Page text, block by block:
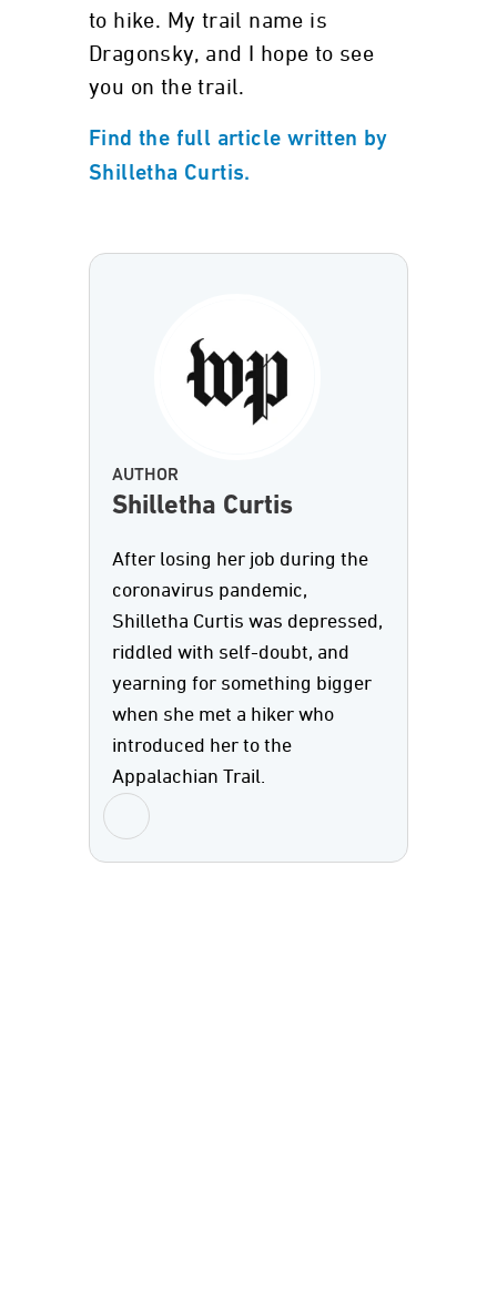
to hike. My trail name is
Dragonsky, and I hope to see
you on the trail.
Find the full article written by
Shilletha Curtis.
AUTHOR
Shilletha Curtis
After losing her job during the
coronavirus pandemic,
Shilletha Curtis was depressed,
riddled with self-doubt, and
yearning for something bigger
when she met a hiker who
introduced her to the
Appalachian Trail.